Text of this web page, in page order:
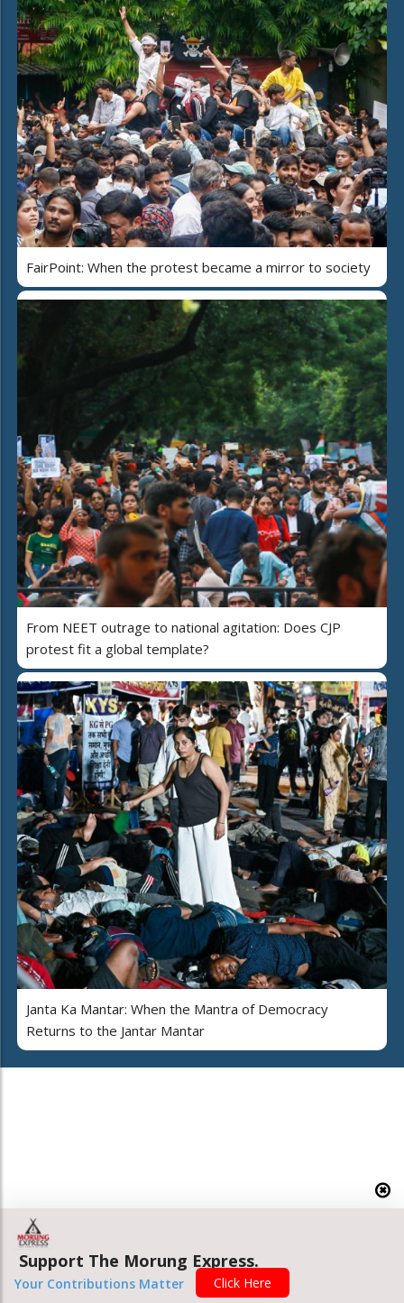
FairPoint: When the protest became a mirror to society
From NEET outrage to national agitation: Does CJP
protest fit a global template?
Janta Ka Mantar: When the Mantra of Democracy
Returns to the Jantar Mantar
Support The Morung Express.
Your Contributions Matter Click Here